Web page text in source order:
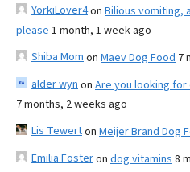
YorkiLover4on Bilious vomiting,
please 1 month, 1 week ago
Shiba Mom on Maev Dog Food 7
alder wyn on Are you looking
7 months, 2 weeks ago
Lis Tewerton Meijer Brand Dog
Emilia Fosteron dog vitamins 8